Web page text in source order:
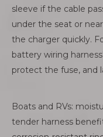
sleeve if the cable
under the seat or
the charger quickly.
battery wiring
protect the fuse, and
Boats and RVs:
tender harness